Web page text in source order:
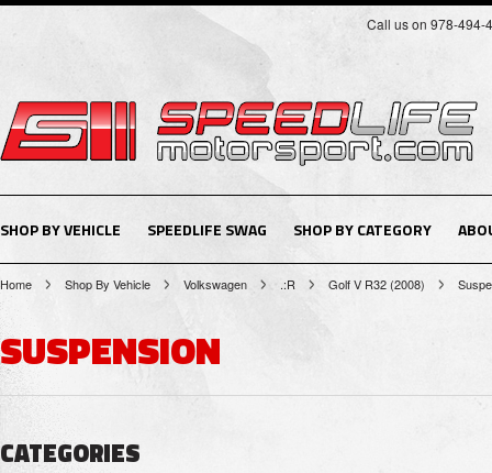
Call us on 978-494-
SHOP BY VEHICLE SPEEDLIFE SWAG SHOP BY CATEGORY
Home Shop By Vehicle Volkswagen .:R Golf V R32 (2008)
SUSPENSION
CATEGORIES